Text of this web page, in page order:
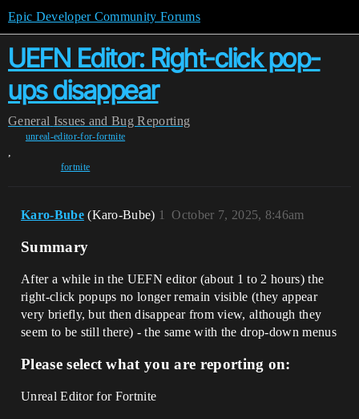
Epic Developer Community Forums
UEFN Editor: Right-click pop-
ups disappear
General Issues and Bug Reporting
unreal-editor-for-fortnite
,
fortnite
Karo-Bube (Karo-Bube) October 7, 2025, 8:46am
1
Summary
After a while in the UEFN editor (about 1 to 2 hours) the
right-click popups no longer remain visible (they appear
very briefly, but then disappear from view, although they
seem to be still there) - the same with the drop-down menus
Please select what you are reporting on:
Unreal Editor for Fortnite